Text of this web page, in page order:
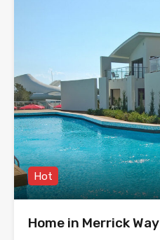
Hot
Home in Merrick Way